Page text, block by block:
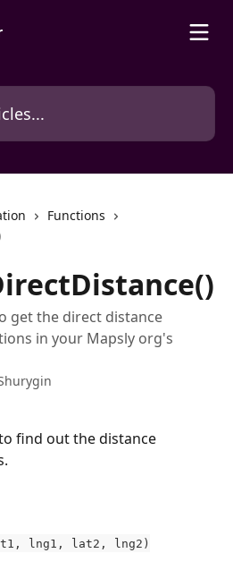
Functions
get the direct distance
in your Mapsly org's
find out the distance
lng1, lat2, lng2)